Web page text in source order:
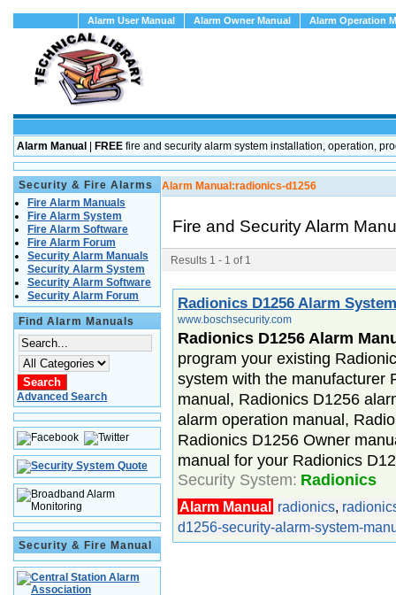
Alarm Operation
Alarm Owner Manual
Alarm User Manual
Alarm Manual FREE fire and security alarm system installation, operation,
Security & Fire Alarms
Fire Alarm Manuals
Fire Alarm System
Fire Alarm Software
Fire Alarm Forum
Security Alarm Manuals
Security Alarm System
Security Alarm Software
Security Alarm Forum
Find Alarm Manuals
Advanced Search
Security & Fire Manual
Alarm Manual:radionics-d1256
Fire and Security Alarm
Results 1 - 1 of 1
Radionics D1256 Alarm
www.boschsecurity.com
Radionics D1256 Alarm
program your existing
system with the manufacturer
manual, Radionics D1256
alarm operation manual,
Radionics D1256 Owner
manual for your Radionics
Security System: Radionics
Alarm Manual radionics,
d1256-security-alarm-system-